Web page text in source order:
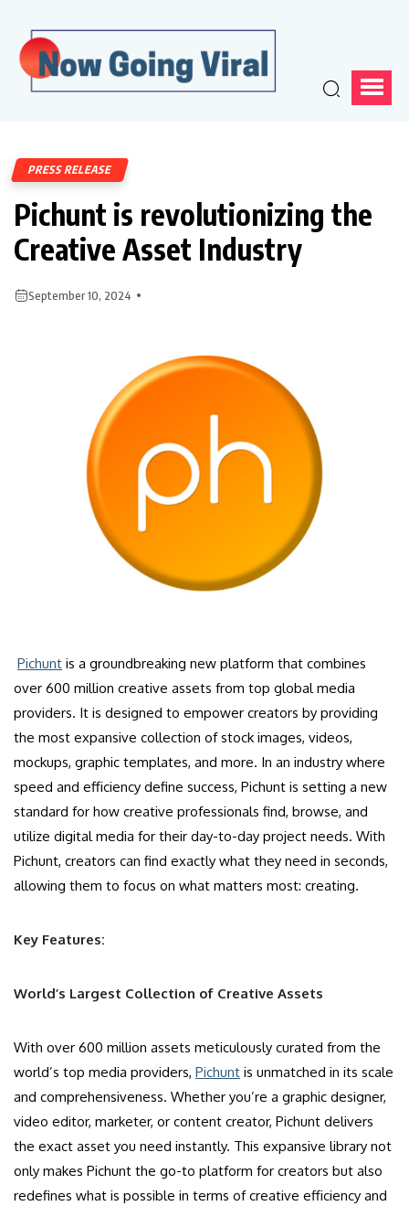
PRESS RELEASE
Pichunt is revolutionizing the
Creative Asset Industry
September 10, 2024
Pichunt is a groundbreaking new platform that combines
over 600 million creative assets from top global media
providers. It is designed to empower creators by providing
the most expansive collection of stock images, videos,
mockups, graphic templates, and more. In an industry where
speed and efficiency define success, Pichunt is setting a new
standard for how creative professionals find, browse, and
utilize digital media for their day-to-day project needs. With
Pichunt, creators can find exactly what they need in seconds,
allowing them to focus on what matters most: creating.
Key Features:
World’s Largest Collection of Creative Assets
With over 600 million assets meticulously curated from the
world’s top media providers, Pichunt is unmatched in its scale
and comprehensiveness. Whether you’re a graphic designer,
video editor, marketer, or content creator, Pichunt delivers
the exact asset you need instantly. This expansive library not
only makes Pichunt the go-to platform for creators but also
redefines what is possible in terms of creative efficiency and